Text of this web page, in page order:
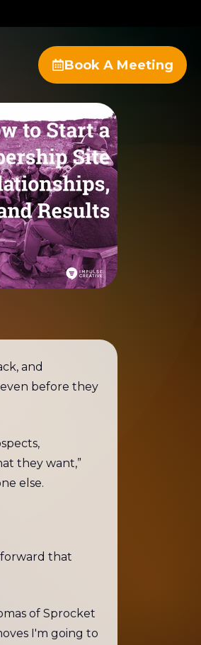
Book A Meeting
and
before they
they want,”
else.
forward that
of Sprocket
I'm going to